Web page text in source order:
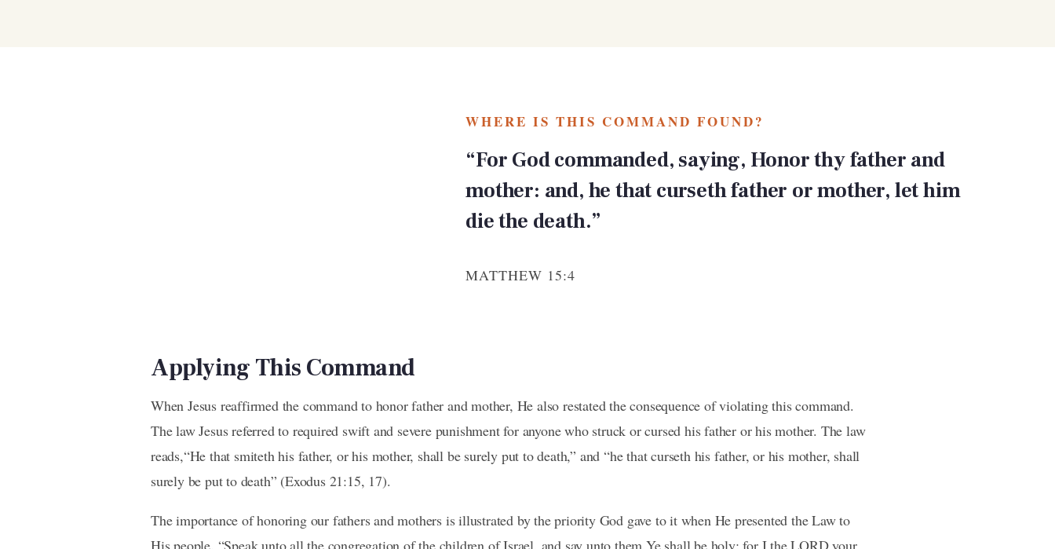
WHERE IS THIS COMMAND FOUND?
“For God commanded, saying, Honor thy father and
mother: and, he that curseth father or mother, let him
die the death.”
MATTHEW 15:4
Applying This Command
When Jesus reaffirmed the command to honor father and mother, He also restated the consequence of violating this command.
The law Jesus referred to required swift and severe punishment for anyone who struck or cursed his father or his mother. The law
reads,“He that smiteth his father, or his mother, shall be surely put to death,” and “he that curseth his father, or his mother, shall
surely be put to death” (Exodus 21:15, 17).
The importance of honoring our fathers and mothers is illustrated by the priority God gave to it when He presented the Law to
His people. “Speak unto all the congregation of the children of Israel, and say unto them,Ye shall be holy: for I the LORD your